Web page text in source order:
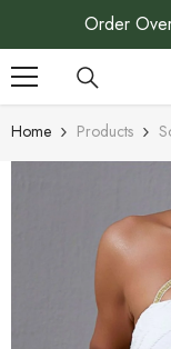
SKIP TO CONTENT
Order
Home Products